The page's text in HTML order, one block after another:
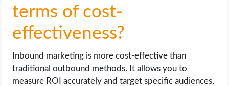
terms of cost-
effectiveness?
Inbound marketing is more cost-effective than
traditional outbound methods. It allows you to
measure ROI accurately and target specific audiences,